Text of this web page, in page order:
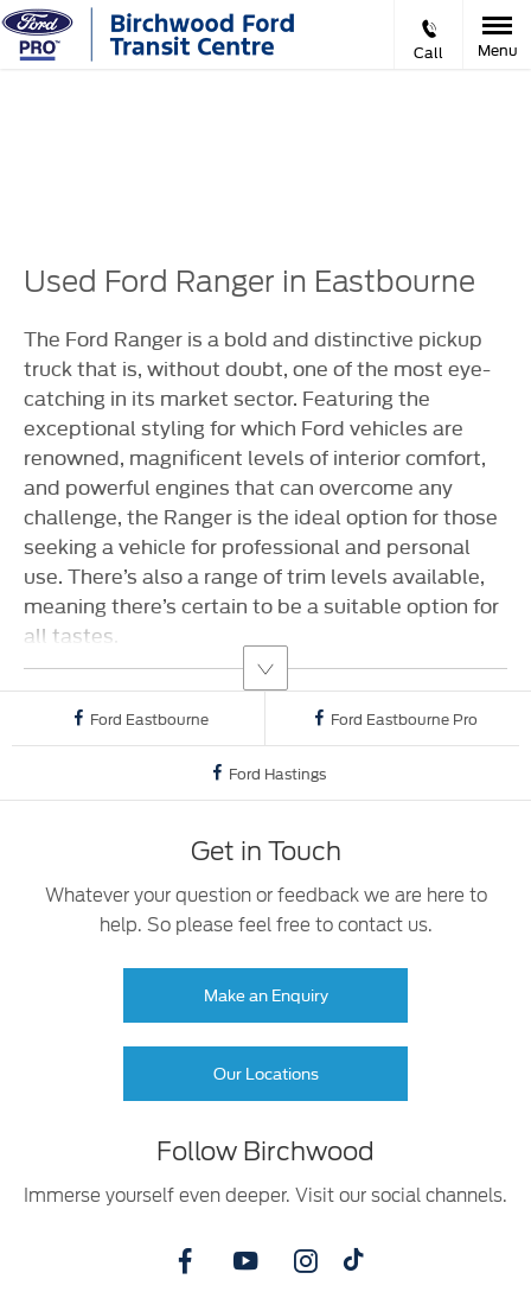
Call Menu
Used Ford Ranger in Eastbourne
The Ford Ranger is a bold and distinctive pickup
truck that is, without doubt, one of the most eye-
catching in its market sector. Featuring the
exceptional styling for which Ford vehicles are
renowned, magnificent levels of interior comfort,
and powerful engines that can overcome any
challenge, the Ranger is the ideal option for those
seeking a vehicle for professional and personal
use. There’s also a range of trim levels available,
meaning there’s certain to be a suitable option for
all tastes.
Ford Eastbourne Ford Eastbourne Pro
Ford Hastings
Get in Touch
Whatever your question or feedback we are here to
help. So please feel free to contact us.
Make an Enquiry
Our Locations
Follow Birchwood
Immerse yourself even deeper. Visit our social channels.